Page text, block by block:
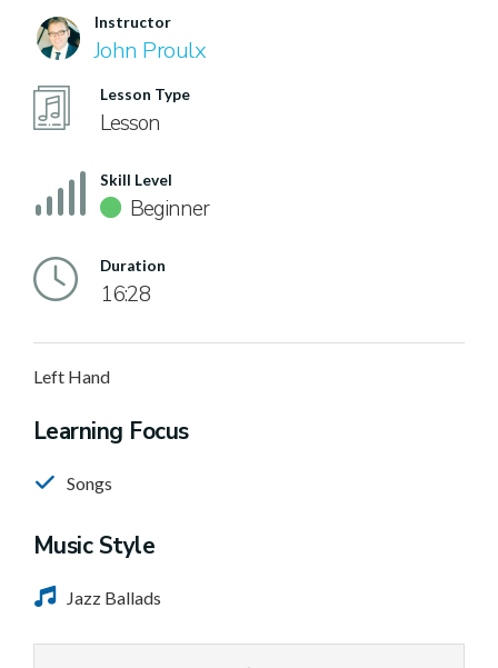
Instructor
John Proulx
Lesson Type
Lesson
Skill Level
Beginner
Duration
16:28
Left Hand
Learning Focus
Songs
Music Style
Jazz Ballads